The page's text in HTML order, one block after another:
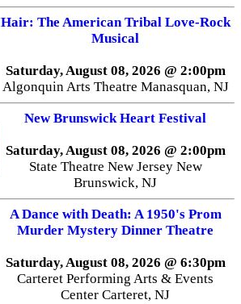
Hair: The American Tribal Love-Rock
Musical
Saturday, August 08, 2026 @ 2:00pm
Algonquin Arts Theatre Manasquan, NJ
New Brunswick Heart Festival
Saturday, August 08, 2026 @ 2:00pm
State Theatre New Jersey New
Brunswick, NJ
A Dance with Death: A 1950's Prom
Murder Mystery Dinner Theatre
Saturday, August 08, 2026 @ 6:30pm
Carteret Performing Arts & Events
Center Carteret, NJ